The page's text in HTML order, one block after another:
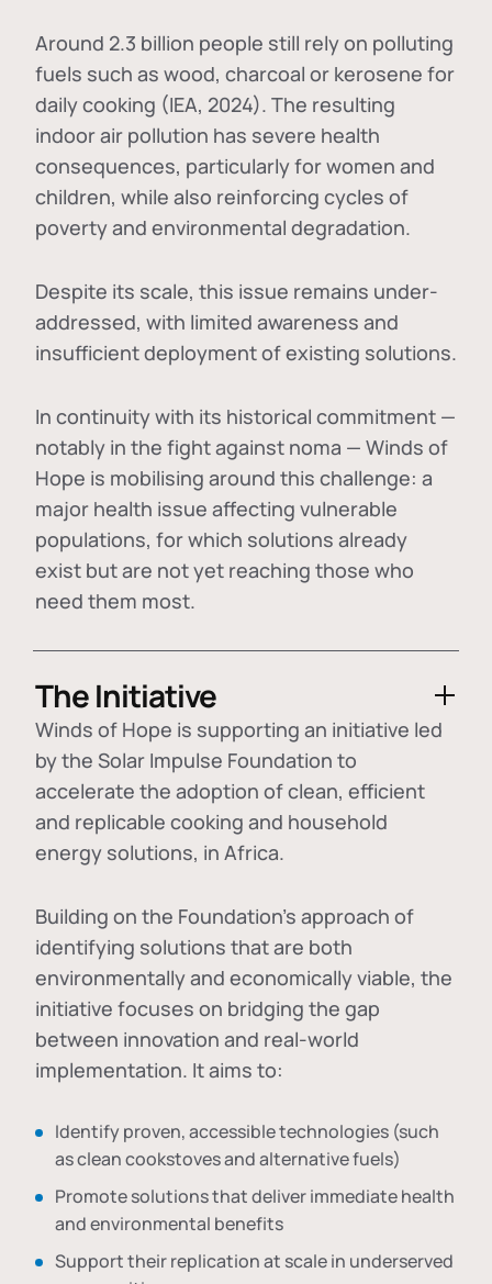
Around 2.3 billion people still rely on polluting
fuels such as wood, charcoal or kerosene for
daily cooking (IEA, 2024). The resulting
indoor air pollution has severe health
consequences, particularly for women and
children, while also reinforcing cycles of
poverty and environmental degradation.
Despite its scale, this issue remains under-
addressed, with limited awareness and
insufficient deployment of existing solutions.
In continuity with its historical commitment —
notably in the fight against noma — Winds of
Hope is mobilising around this challenge: a
major health issue affecting vulnerable
populations, for which solutions already
exist but are not yet reaching those who
need them most.
The Initiative
Winds of Hope is supporting an initiative led
by the Solar Impulse Foundation to
accelerate the adoption ofclean, efficient
and replicable cooking and household
energy solutions, in Africa.
Building on the Foundation's approach of
identifying solutions that are both
environmentally and economically viable, the
initiative focuses on bridging the gap
between innovation and real-world
implementation. It aims to:
Identify proven, accessible technologies (such
as clean cookstoves and alternative fuels)
Promote solutions that deliver immediate health
and environmental benefits
Support their replication at scale in underserved